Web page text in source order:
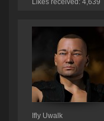
Likes received: 4,639
Ifly Uwalk